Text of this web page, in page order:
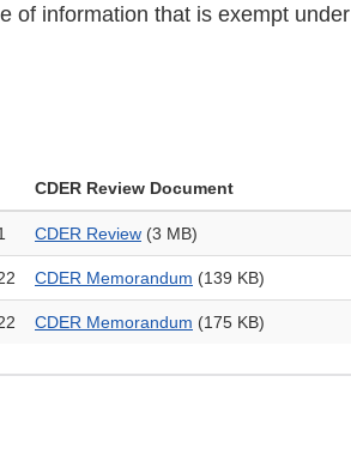
of information that is exempt under
CDER Review Document
CDER Review (3 MB)
CDER Memorandum (139 KB)
CDER Memorandum (175 KB)